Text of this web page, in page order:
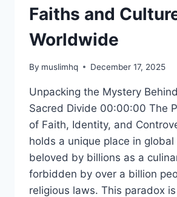
Faiths and
Worldwide
By muslimhq December 17, 2025
Unpacking the Mystery Behind
Sacred Divide 00:00:00 The
of Faith, Identity, and
holds a unique place in
beloved by billions as a
forbidden by over a billion
religious laws. This paradox